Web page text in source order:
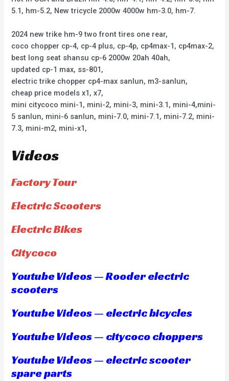
5.1, hm-5.2, New tricycle 2000w 4000w hm-3.0, hm-7.
2024 new trike hm-9 two front tires one rear,
coco chopper cp-4, cp-4 plus, cp-4p, cp4max-1, cp4max-2,
best long seat shansu cp-6 2000w 20ah 40ah,
updated cp-1 max, ss-801,
electric trike chopper cp4-max sanlun, m3-sanlun,
cheap price models x1, x7,
mini citycoco mini-1, mini-2, mini-3, mini-3.1, mini-4,mini-
5 sanlun, mini-6 sanlun, mini-7.0, mini-7.1, mini-7.2, mini-
7.3, mini-m2, mini-x1,
Videos
Factory Tour
Electric Scooters
Electric Bikes
Citycoco
Youtube Videos — Rooder electric
scooters
Youtube Videos — electric bicycles
Youtube Videos — citycoco choppers
Youtube Videos — electric scooter
spare parts